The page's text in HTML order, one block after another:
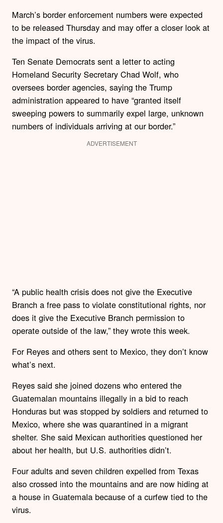
March’s border enforcement numbers were expected
to be released Thursday and may offer a closer look at
the impact of the virus.
Ten Senate Democrats sent a letter to acting
Homeland Security Secretary Chad Wolf, who
oversees border agencies, saying the Trump
administration appeared to have “granted itself
sweeping powers to summarily expel large, unknown
numbers of individuals arriving at our border.”
ADVERTISEMENT
“A public health crisis does not give the Executive
Branch a free pass to violate constitutional rights, nor
does it give the Executive Branch permission to
operate outside of the law,” they wrote this week.
For Reyes and others sent to Mexico, they don’t know
what’s next.
Reyes said she joined dozens who entered the
Guatemalan mountains illegally in a bid to reach
Honduras but was stopped by soldiers and returned to
Mexico, where she was quarantined in a migrant
shelter. She said Mexican authorities questioned her
about her health, but U.S. authorities didn’t.
Four adults and seven children expelled from Texas
also crossed into the mountains and are now hiding at
a house in Guatemala because of a curfew tied to the
virus.